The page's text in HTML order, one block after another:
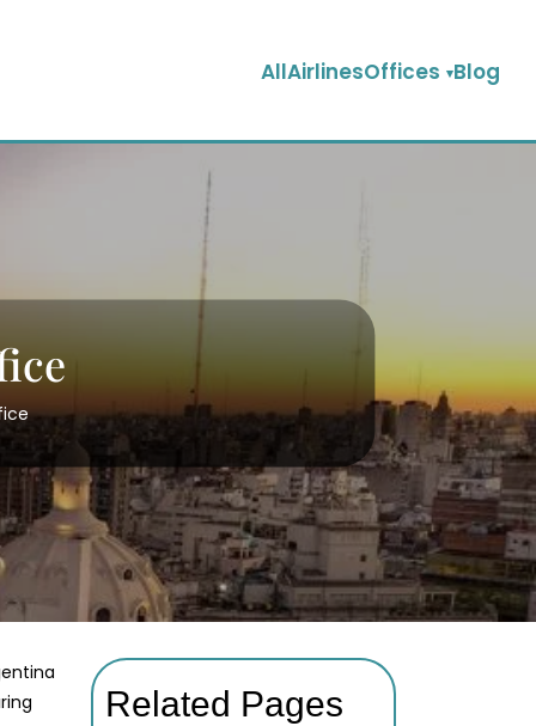
AllAirlinesOffices Blog
Related Pages